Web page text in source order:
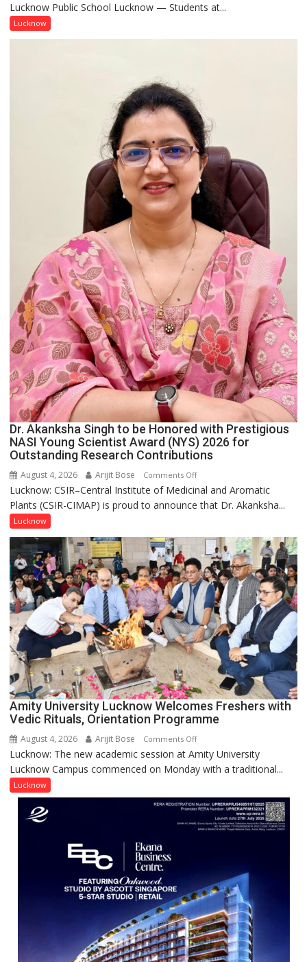
Connect
India’s
Lucknow Public School Lucknow — Students at...
Lucknow
Dr. Akanksha Singh to be Honored with Prestigious
NASI Young Scientist Award (NYS) 2026 for
Outstanding Research Contributions
August 4, 2026 Arijit Bose Comments Offon
Dr.
Akanksha
Honored
with
Prestigious
NASI
Young
Scientist
Award
(NYS)
2026
for
Outstanding
Lucknow: CSIR–Central Institute of Medicinal and Aromatic
Plants (CSIR-CIMAP) is proud to announce that Dr. Akanksha...
Lucknow
Amity University Lucknow Welcomes Freshers with
Vedic Rituals, Orientation Programme
August 4, 2026 Arijit Bose Comments Offon
Amity
University
Welcomes
Freshers
with
Orientation
Programme
Lucknow: The new academic session at Amity University
Lucknow Campus commenced on Monday with a traditional...
Lucknow